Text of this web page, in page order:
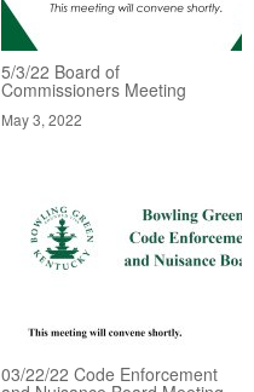
5/3/22 Board of
Commissioners Meeting
May 3, 2022
03/22/22 Code Enforcement